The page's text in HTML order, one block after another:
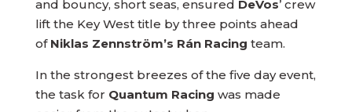
and bouncy, short seas, ensured DeVos’ crew
lift the Key West title by three points ahead
of Niklas Zennström’s Rán Racing team.
In the strongest breezes of the five day event,
the task for Quantum Racing was made